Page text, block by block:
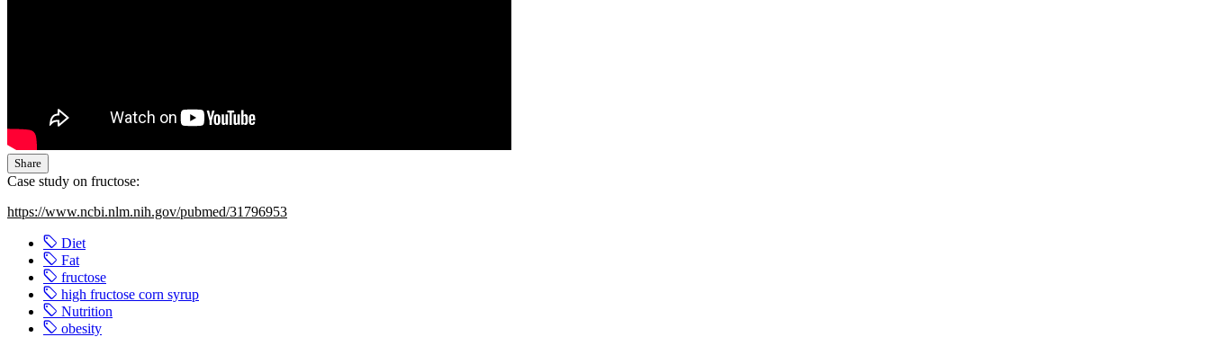
Share
Case study on fructose:
https://www.ncbi.nlm.nih.gov/pubmed/31796953
Diet
Fat
fructose
high fructose corn syrup
Nutrition
obesity